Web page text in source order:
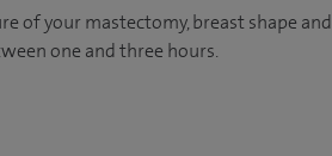
of your mastectomy, breast shape and
one and three hours.